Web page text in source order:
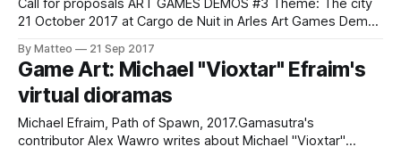
Call for proposals ART GAMES DEMOS #3 Theme: The city
21 October 2017 at Cargo de Nuit in Arles Art Games Demos
Desmoineaux, dedicated to the exhibition of video artworks
and video games demonstration. We wish to present,
during this evening,
By Matteo 21 Sep 2017
Game Art: Michael "Vioxtar" Efraim's
virtual dioramas
Michael Efraim, Path of Spawn, 2017.Gamasutra's
contributor Alex Wawro writes about Michael "Vioxtar"